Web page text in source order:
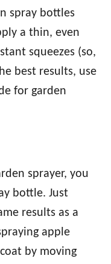
spray bottles
a thin, even
squeezes (so,
best results, use
for garden
sprayer, you
bottle. Just
results as a
apple
by moving